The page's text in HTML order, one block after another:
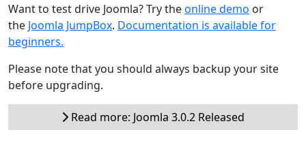
Want to test drive Joomla? Try theonline demo or
the Joomla JumpBox. Documentation is available for
beginners.
Please note that you should always backup your site
before upgrading.
Read more: Joomla 3.0.2 Released